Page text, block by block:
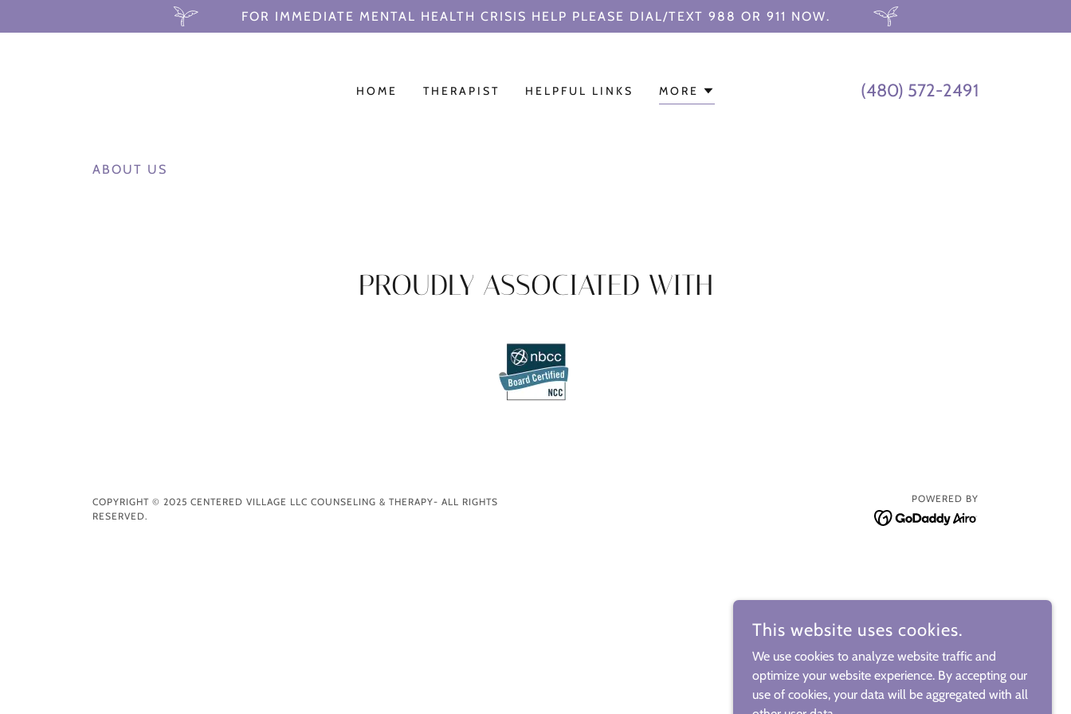
FOR IMMEDIATE MENTAL HEALTH CRISIS HELP PLEASE DIAL/TEXT 988 OR 911 NOW.
HOME THERAPIST HELPFUL LINKS MORE (480) 572-2491
ABOUT US
PROUDLY ASSOCIATED WITH
COPYRIGHT © 2025 CENTERED VILLAGE LLC COUNSELING & THERAPY- ALL RIGHTS
RESERVED.
POWERED BY
This website uses cookies.
We use cookies to analyze website traffic and
optimize your website experience. By accepting our
use of cookies, your data will be aggregated with all